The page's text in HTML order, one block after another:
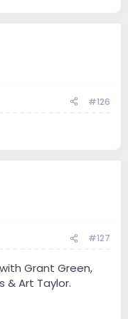
#126
#127
Grant Green,
& Art Taylor.